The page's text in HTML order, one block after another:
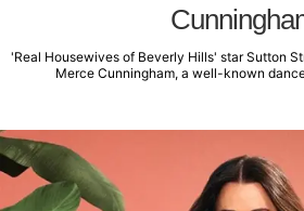
'Real Housewives of Beverly Hills' star Sutton
Merce Cunningham, a well-known